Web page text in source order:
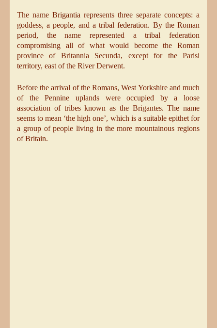
The name Brigantia represents three separate concepts: a
goddess, a people, and a tribal federation. By the Roman
period, the name represented a tribal federation
compromising all of what would become the Roman
province of Britannia Secunda, except for the Parisi
territory, east of the River Derwent.
Before the arrival of the Romans, West Yorkshire and much
of the Pennine uplands were occupied by a loose
association of tribes known as the Brigantes. The name
seems to mean ‘the high one’, which is a suitable epithet for
a group of people living in the more mountainous regions
of Britain.